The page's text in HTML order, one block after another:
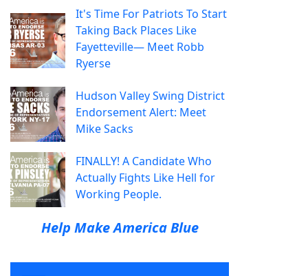
It's Time For Patriots To Start
Taking Back Places Like
Fayetteville— Meet Robb
Ryerse
Hudson Valley Swing District
Endorsement Alert: Meet
Mike Sacks
FINALLY! A Candidate Who
Actually Fights Like Hell for
Working People.
Help Make America Blue